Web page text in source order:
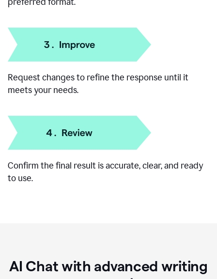
Add specific details like your goal, audience, or
preferred format.
Request changes to refine the response until it
meets your needs.
to use.